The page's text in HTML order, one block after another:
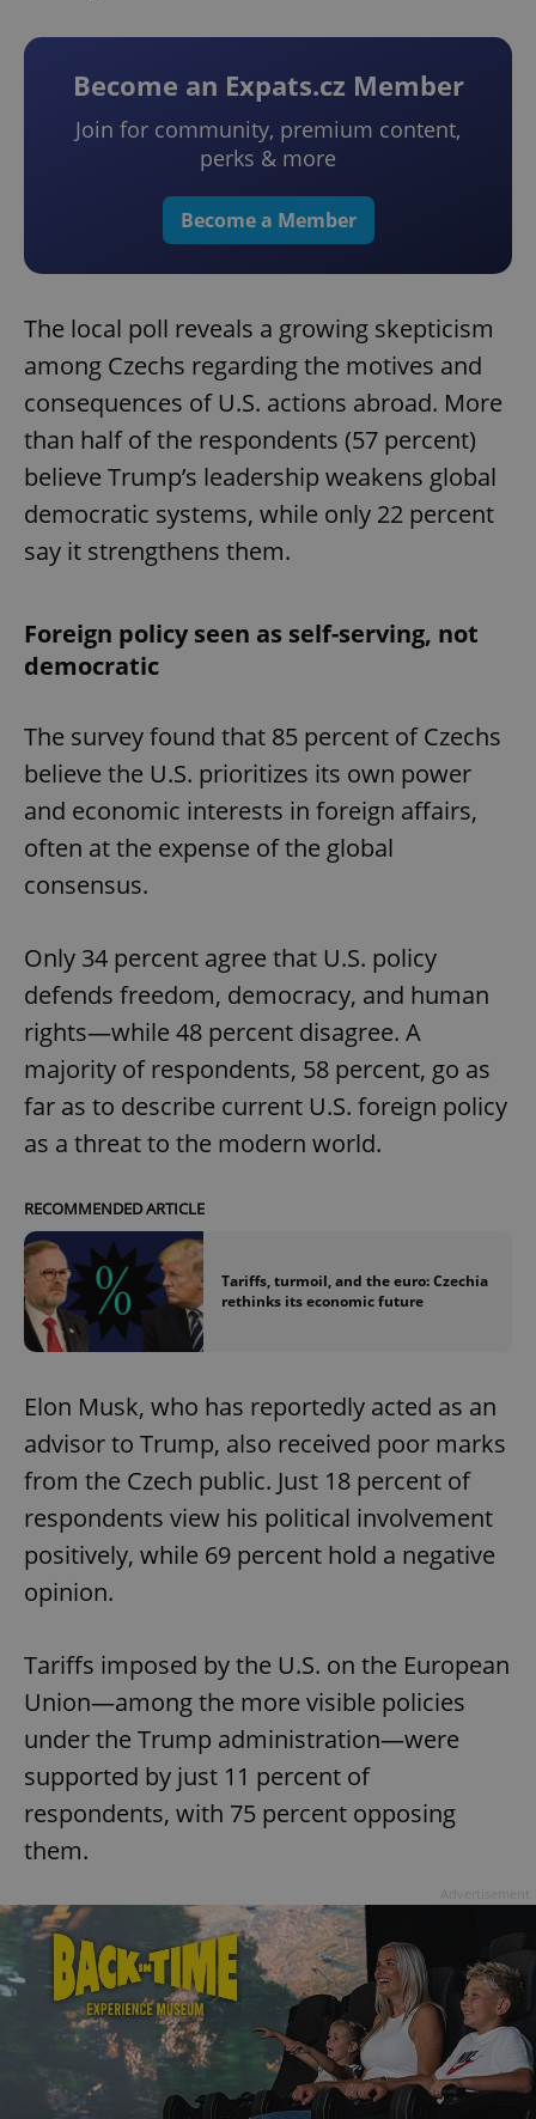
Become an Expats.cz Member
Join for community, premium content,
perks & more
Become a Member
The local poll reveals a growing skepticism
among Czechs regarding the motives and
consequences of U.S. actions abroad. More
than half of the respondents (57 percent)
believe Trump’s leadership weakens global
democratic systems, while only 22 percent
say it strengthens them.
Foreign policy seen as self-serving, not
democratic
The survey found that 85 percent of Czechs
believe the U.S. prioritizes its own power
and economic interests in foreign affairs,
often at the expense of the global
consensus.
Only 34 percent agree that U.S. policy
defends freedom, democracy, and human
rights—while 48 percent disagree. A
majority of respondents, 58 percent, go as
far as to describe current U.S. foreign policy
as a threat to the modern world.
RECOMMENDED ARTICLE
Tariffs, turmoil, and the euro: Czechia
rethinks its economic future
Elon Musk, who has reportedly acted as an
advisor to Trump, also received poor marks
from the Czech public. Just 18 percent of
respondents view his political involvement
positively, while 69 percent hold a negative
opinion.
Tariffs imposed by the U.S. on the European
Union—among the more visible policies
under the Trump administration—were
supported by just 11 percent of
respondents, with 75 percent opposing
them.